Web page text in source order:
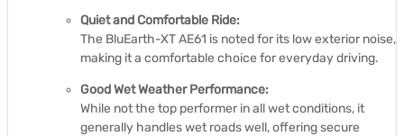
Quiet and Comfortable Ride:
The BluEarth-XT AE61 is noted for its low exterior noise,
making it a comfortable choice for everyday driving.
Good Wet Weather Performance:
While not the top performer in all wet conditions, it
generally handles wet roads well, offering secure